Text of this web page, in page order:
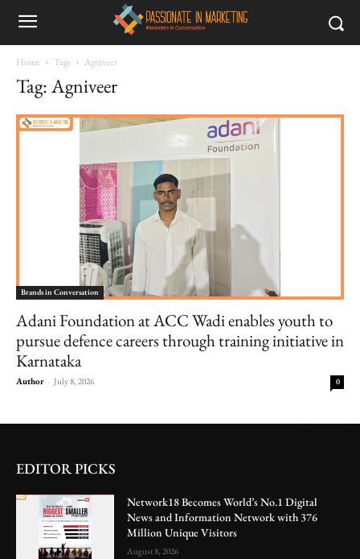
Home Tags Agniveer
Tag: Agniveer
Brands in Conversation
Adani Foundation at ACC Wadi enables youth to
pursue defence careers through training initiative in
Karnataka
Author - July 8, 2026 0
EDITOR PICKS
Network18 Becomes World’s No.1 Digital
News and Information Network with 376
Million Unique Visitors
August 8, 2026